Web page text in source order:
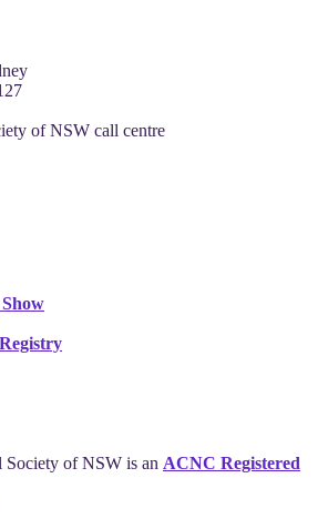
of NSW call centre
of NSW is an ACNC Registered